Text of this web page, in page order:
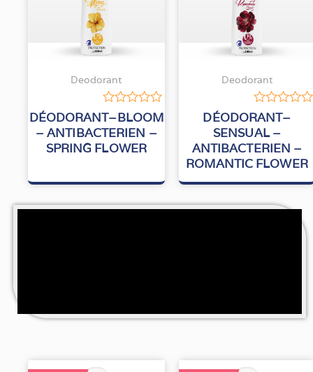
Deodorant
Rated
0
out
of
DÉODORANT–BLOOM
– ANTIBACTERIEN –
SPRING FLOWER
Deodorant
Rated
0
out
of
5
DÉODORANT–
SENSUAL –
ANTIBACTERIEN –
ROMANTIC FLOWER